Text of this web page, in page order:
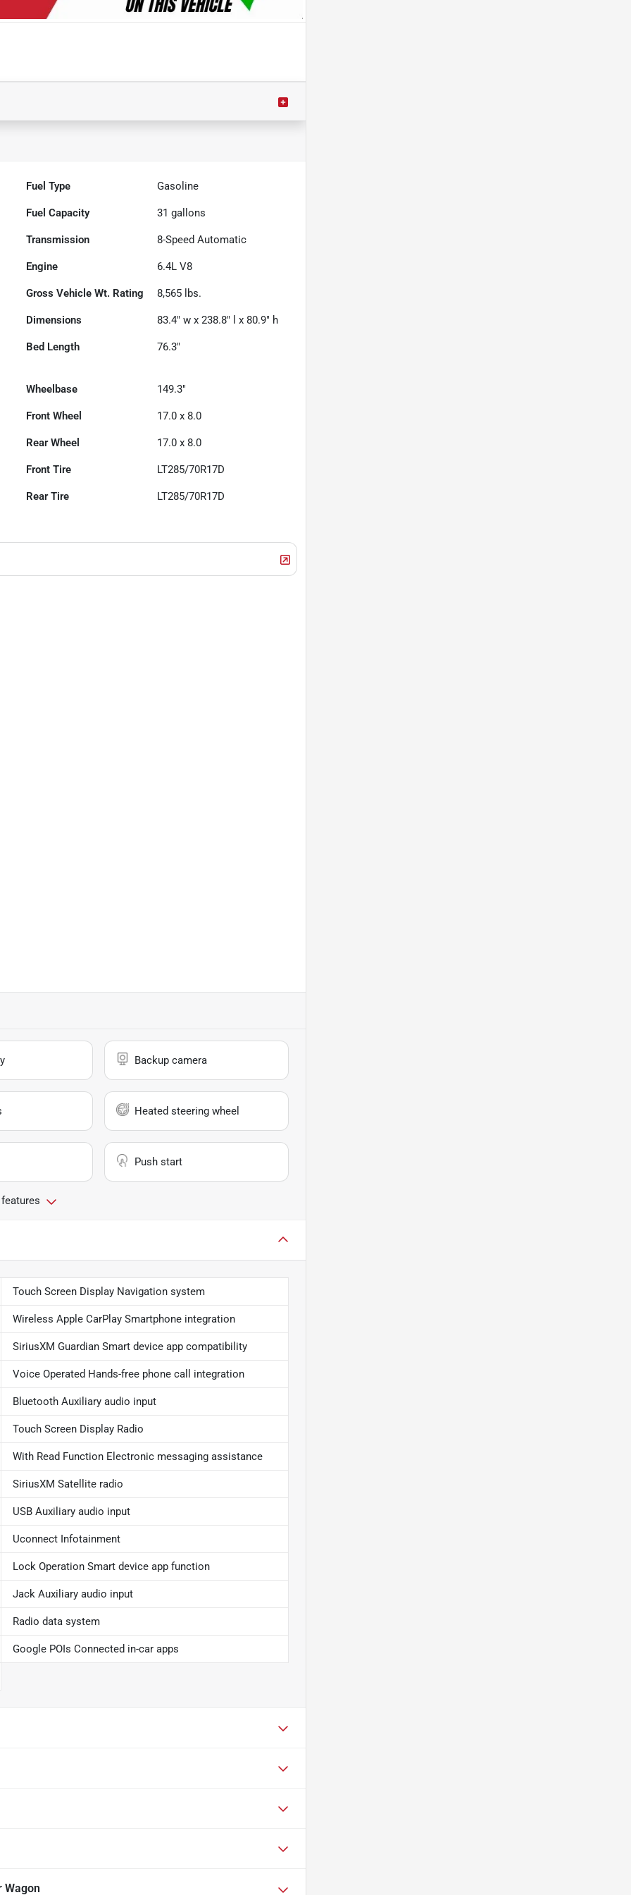
Fuel Type Gasoline
Fuel Capacity 31 gallons
Transmission 8-Speed Automatic
Engine 6.4L V8
Gross Vehicle Wt. Rating 8,565 lbs.
Dimensions 83.4" w x 238.8" l x 80.9" h
Bed Length 76.3"
Wheelbase 149.3"
Front Wheel 17.0 x 8.0
Rear Wheel 17.0 x 8.0
Front Tire LT285/70R17D
Rear Tire LT285/70R17D
Backup camera
Heated steering wheel
Push start
Touch Screen Display Navigation system
Wireless Apple CarPlay Smartphone integration
SiriusXM Guardian Smart device app compatibility
Voice Operated Hands-free phone call integration
Bluetooth Auxiliary audio input
Touch Screen Display Radio
With Read Function Electronic messaging assistance
SiriusXM Satellite radio
USB Auxiliary audio input
Uconnect Infotainment
Lock Operation Smart device app function
Jack Auxiliary audio input
Radio data system
Google POIs Connected in-car apps
Wagon